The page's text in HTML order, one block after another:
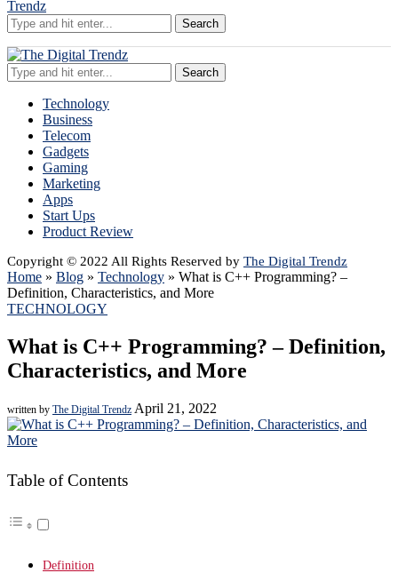
Search
Search
Technology
Business
Telecom
Gadgets
Gaming
Marketing
Apps
Start Ups
Product Review
Copyright © 2022 All Rights Reserved by The Digital Trendz
Home » Blog » Technology » What is C++ Programming? –
Definition, Characteristics, and More
TECHNOLOGY
What is C++ Programming? – Definition,
Characteristics, and More
written by The Digital Trendz April 21, 2022
Table of Contents
Definition